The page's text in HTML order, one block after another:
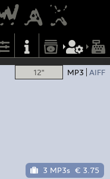
12" MP3 AIFF
3 MP3s € 3.75